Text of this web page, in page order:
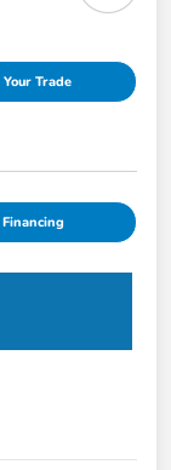
Your Trade
Financing